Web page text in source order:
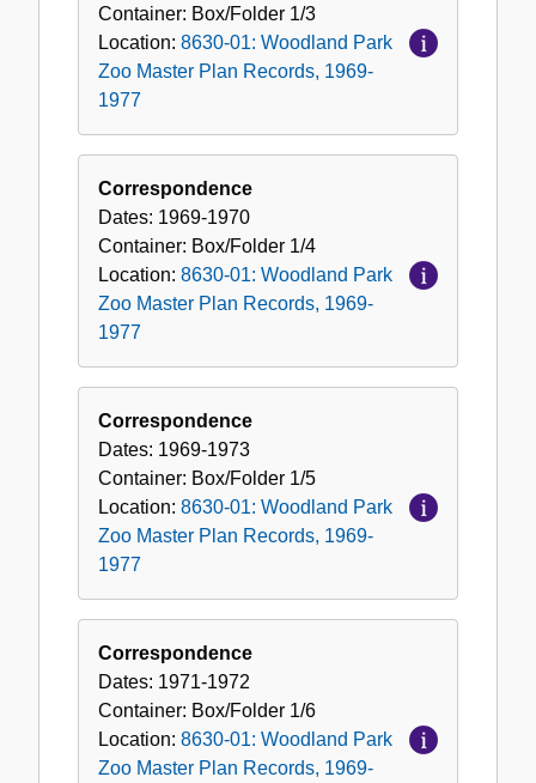
Container: Box/Folder 1/3
Location: 8630-01: Woodland Park
Zoo Master Plan Records, 1969-
1977
Correspondence
Dates: 1969-1970
Container: Box/Folder 1/4
Location: 8630-01: Woodland Park
Zoo Master Plan Records, 1969-
1977
Correspondence
Dates: 1969-1973
Container: Box/Folder 1/5
Location: 8630-01: Woodland Park
Zoo Master Plan Records, 1969-
1977
Correspondence
Dates: 1971-1972
Container: Box/Folder 1/6
Location: 8630-01: Woodland Park
Zoo Master Plan Records, 1969-